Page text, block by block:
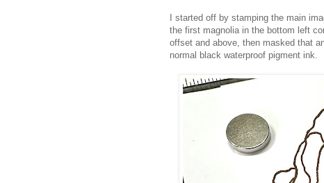
I started off by stamping the main
the first magnolia in the bottom left
offset and above, then masked that
normal black waterproof pigment ink.